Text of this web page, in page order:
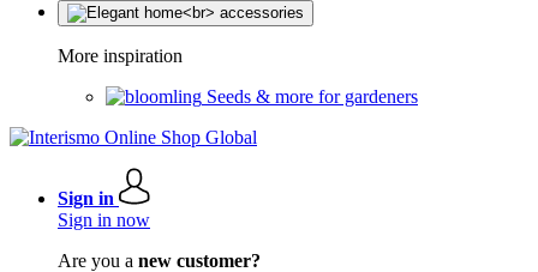
More inspiration
Seeds & more for gardeners
Sign in
Sign in now
Are you a new customer?